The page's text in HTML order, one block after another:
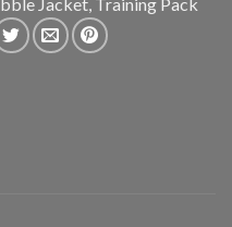
Jacket, Training Pack